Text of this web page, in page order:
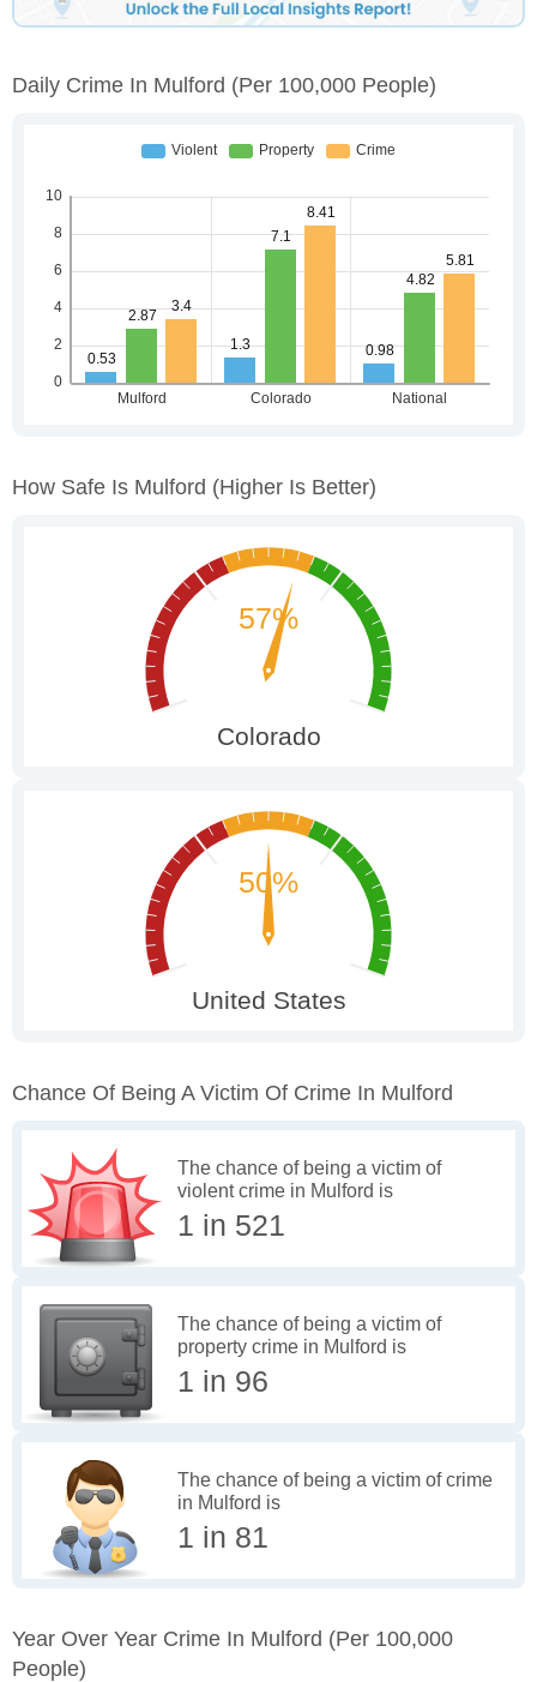
Daily Crime In Mulford (per 100,000 People)
How Safe Is Mulford (higher Is Better)
Chance Of Being A Victim Of Crime In Mulford
The chance of being a victim of
violent crime in Mulford is
1 in 521
The chance of being a victim of
property crime in Mulford is
1 in 96
The chance of being a victim of crime
in Mulford is
1 in 81
Year Over Year Crime In Mulford (per 100,000
People)